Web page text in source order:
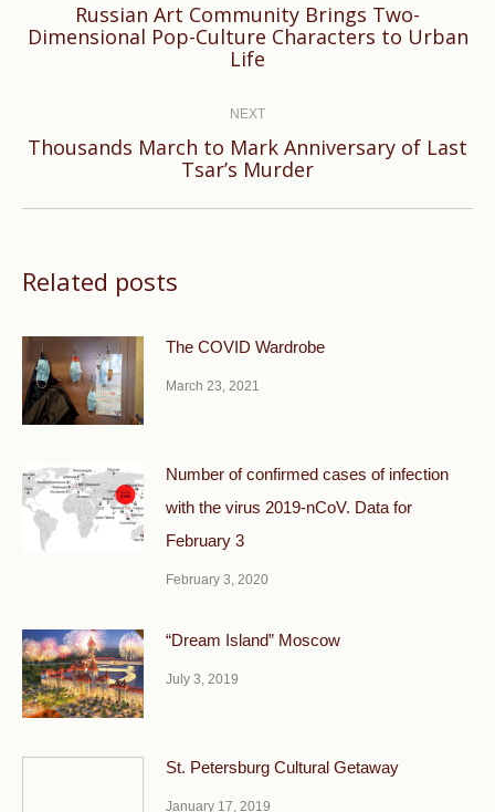
Previous
post:
Russian Art Community Brings Two-
Dimensional Pop-Culture Characters to Urban
Life
NEXT
Next
Thousands March to Mark Anniversary of Last
Tsar’s Murder
Related posts
The COVID Wardrobe
March 23, 2021
Number of confirmed cases of infection
with the virus 2019-nCoV. Data for
February 3
February 3, 2020
“Dream Island” Moscow
July 3, 2019
St. Petersburg Cultural Getaway
January 17, 2019